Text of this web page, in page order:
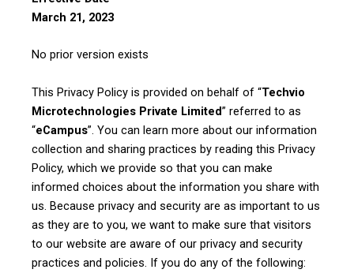
March 21, 2023
No prior version exists
This Privacy Policy is provided on behalf of “Techvio
Microtechnologies Private Limited” referred to as
“eCampus”. You can learn more about our information
collection and sharing practices by reading this Privacy
Policy, which we provide so that you can make
informed choices about the information you share with
us. Because privacy and security are as important to us
as they are to you, we want to make sure that visitors
to our website are aware of our privacy and security
practices and policies. If you do any of the following: